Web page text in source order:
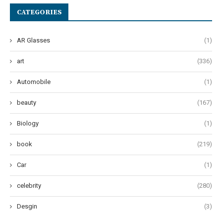
CATEGORIES
AR Glasses (1)
art (336)
Automobile (1)
beauty (167)
Biology (1)
book (219)
Car (1)
celebrity (280)
Desgin (3)